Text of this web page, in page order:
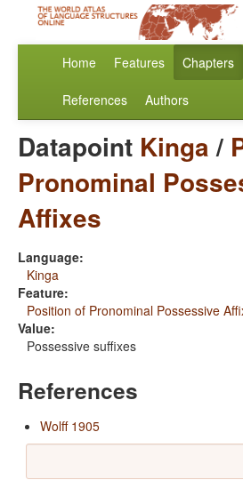
Home Features Chapters
References Authors
Datapoint Kinga/
Pronominal
Affixes
Language:
Kinga
Feature:
Position of Pronominal Possessive
Value:
Possessive suffixes
References
Wolff 1905